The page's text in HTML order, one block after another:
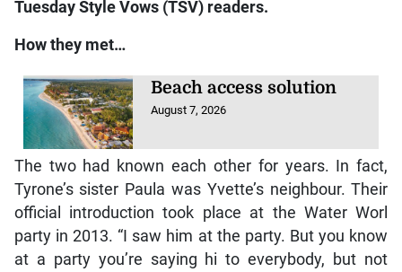
Tuesday Style Vows (TSV) readers.
How they met…
Beach access solution
August 7, 2026
The two had known each other for years. In fact,
Tyrone’s sister Paula was Yvette’s neighbour. Their
official introduction took place at the Water Worl
party in 2013. “I saw him at the party. But you know
at a party you’re saying hi to everybody, but not